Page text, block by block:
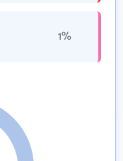
1%